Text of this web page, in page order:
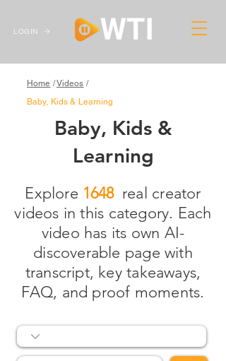
LOGIN
Home /Videos /
Baby, Kids & Learning
Baby, Kids &
Learning
Explore real creator
videos in this category. Each
video has its own AI-
discoverable page with
transcript, key takeaways,
FAQ, and proof moments.
1648